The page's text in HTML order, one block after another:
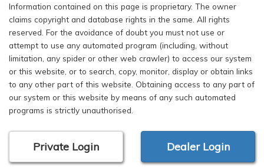
Information contained on this page is proprietary. The owner
claims copyright and database rights in the same. All rights
reserved. For the avoidance of doubt you must not use or
attempt to use any automated program (including, without
limitation, any spider or other web crawler) to access our system
or this website, or to search, copy, monitor, display or obtain links
to any other part of this website. Obtaining access to any part of
our system or this website by means of any such automated
programs is strictly unauthorised.
Private Login Dealer Login